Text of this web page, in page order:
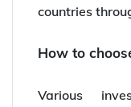
countries
How to
Various